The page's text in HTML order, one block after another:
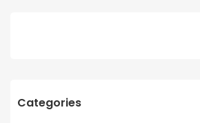
Categories